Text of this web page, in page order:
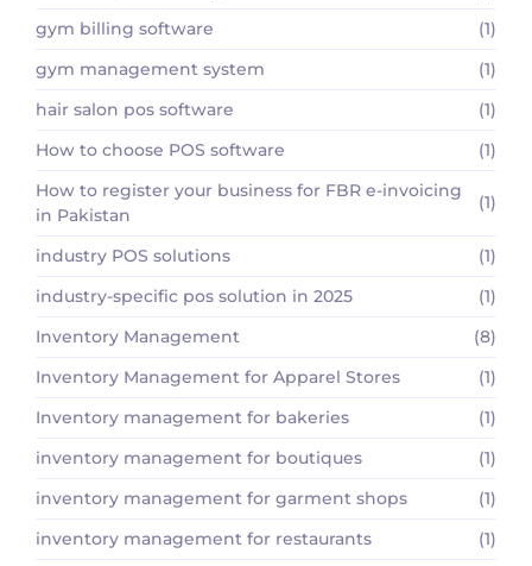
gym billing software
(1)
gym management system
(1)
hair salon pos software
(1)
How to choose POS software
(1)
How to register your business for FBR e-invoicing
in Pakistan
(1)
industry POS solutions
(1)
industry-specific pos solution in 2025
(1)
Inventory Management
(8)
Inventory Management for Apparel Stores
(1)
Inventory management for bakeries
(1)
inventory management for boutiques
(1)
inventory management for garment shops
(1)
inventory management for restaurants
(1)